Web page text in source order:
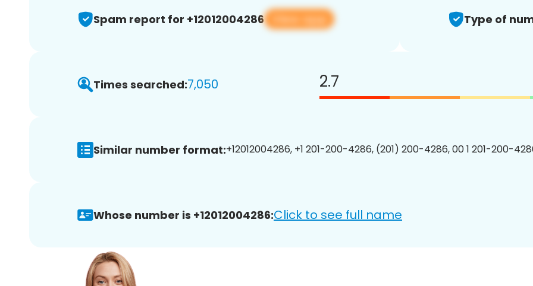
Spam report for +12012004286 View app Type of
Times searched:7,050 2.7
Similar number format:+12012004286, +1 201-200-4286, (201) 200-4286, 00 1 201-200-
Whose number is +12012004286:Click to see full name